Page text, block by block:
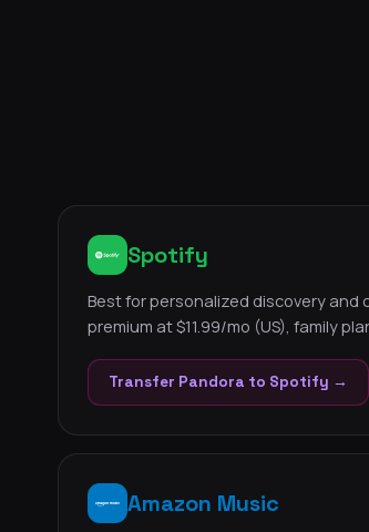
Spotify
Best for personalized discovery and
premium at $11.99/mo (US), family
Transfer Pandora to Spotify →
Amazon Music